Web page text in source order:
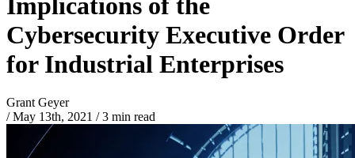
Cybersecurity Executive Order
for Industrial Enterprises
Grant Geyer
/ May 13th, 2021 /3 min read